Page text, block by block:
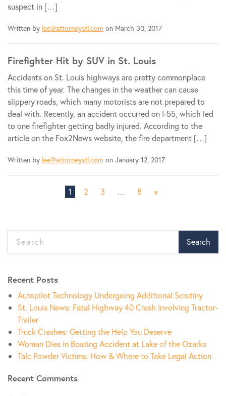
suspect in […]
Written by lee@attorneystl.com on March 30, 2017
Firefighter Hit by SUV in St. Louis
Accidents on St. Louis highways are pretty commonplace
this time of year. The changes in the weather can cause
slippery roads, which many motorists are not prepared to
deal with. Recently, an accident occurred on I-55, which led
to one firefighter getting badly injured. According to the
article on the Fox2News website, the fire department […]
Written by lee@attorneystl.com on January 12, 2017
1 2 3 … 8 »
Search
Recent Posts
Autopilot Technology Undergoing Additional Scrutiny
St. Louis News: Fatal Highway 40 Crash Involving Tractor-
Trailer
Truck Crashes: Getting the Help You Deserve
Woman Dies in Boating Accident at Lake of the Ozarks
Talc Powder Victims: How & Where to Take Legal Action
Recent Comments